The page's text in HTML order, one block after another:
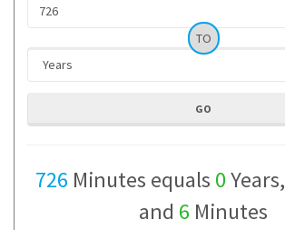
TO
726 Minutes equals 0Years,
and 6 Minutes